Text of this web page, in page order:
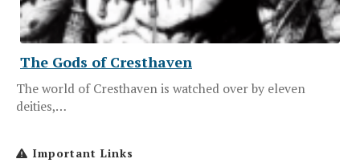
The Gods of Cresthaven
The world of Cresthaven is watched over by eleven
deities,…
Important Links